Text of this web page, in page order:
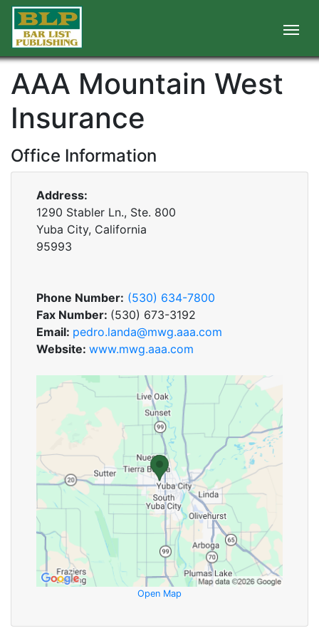
AAA Mountain West
Insurance
Office Information
Address:
1290 Stabler Ln., Ste. 800
Yuba City, California
95993
Phone Number: (530) 634-7800
Fax Number: (530) 673-3192
Email: pedro.landa@mwg.aaa.com
Website: www.mwg.aaa.com
Open Map